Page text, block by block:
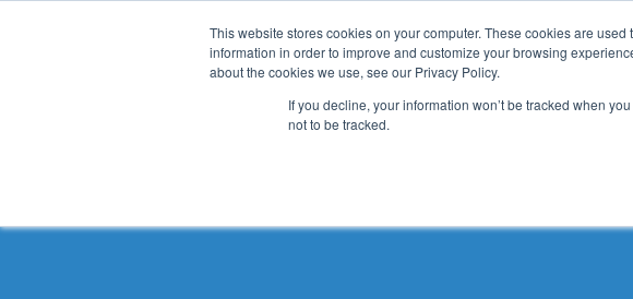
This website stores cookies on your computer. These cookies are
information in order to improve and customize your browsing
about the cookies we use, see our Privacy Policy.
If you decline, your information won’t be tracked when
not to be tracked.
Home Services